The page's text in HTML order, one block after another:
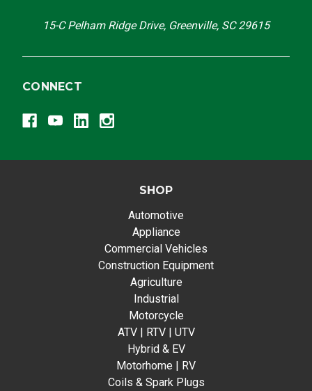
15-C Pelham Ridge Drive, Greenville, SC 29615
CONNECT
SHOP
Automotive
Appliance
Commercial Vehicles
Construction Equipment
Agriculture
Industrial
Motorcycle
ATV | RTV | UTV
Hybrid & EV
Motorhome | RV
Coils & Spark Plugs